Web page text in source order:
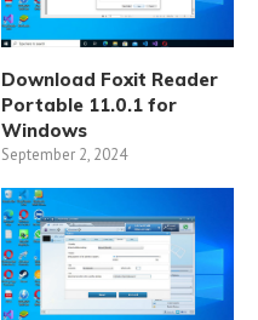
Download Foxit Reader
Portable 11.0.1 for
Windows
September 2, 2024